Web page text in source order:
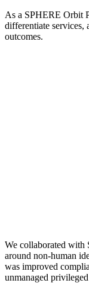
As a SPHERE Orbit
differentiate services,
outcomes.
We collaborated with
around non-human
was improved
unmanaged privileged